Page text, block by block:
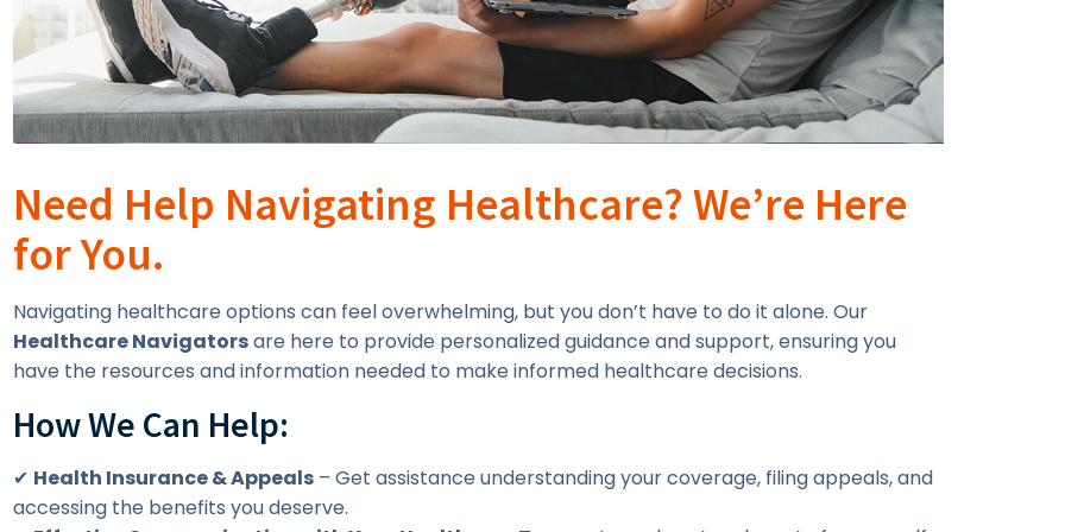
Need Help Navigating Healthcare? We’re Here
for You.
Navigating healthcare options can feel overwhelming, but you don’t have to do it alone. Our
Healthcare Navigatorsare here to provide personalized guidance and support, ensuring you
have the resources and information needed to make informed healthcare decisions.
How We Can Help:
✔ Health Insurance & Appeals– Get assistance understanding your coverage, filing appeals, and
accessing the benefits you deserve.